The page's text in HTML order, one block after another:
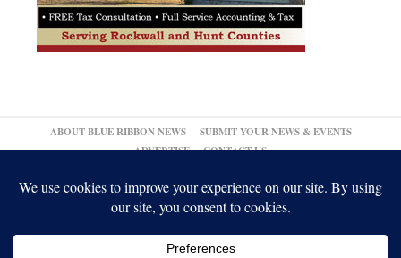
ABOUT BLUE RIBBON NEWS
SUBMIT YOUR NEWS & EVENTS
ADVERTISE
CONTACT US